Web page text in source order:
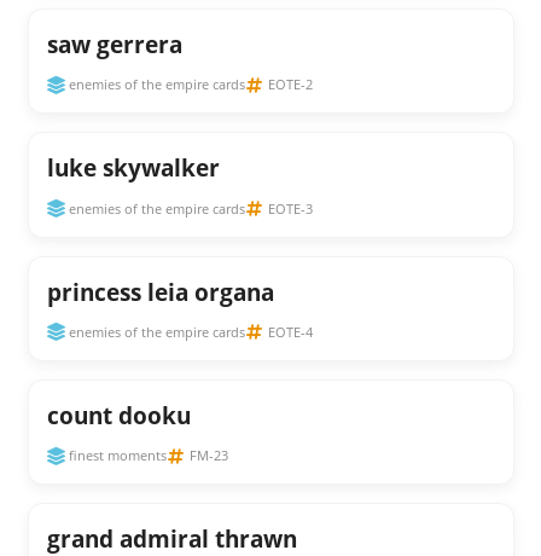
saw gerrera
enemies of the empire cards EOTE-2
luke skywalker
enemies of the empire cards EOTE-3
princess leia organa
enemies of the empire cards EOTE-4
count dooku
finest moments FM-23
grand admiral thrawn